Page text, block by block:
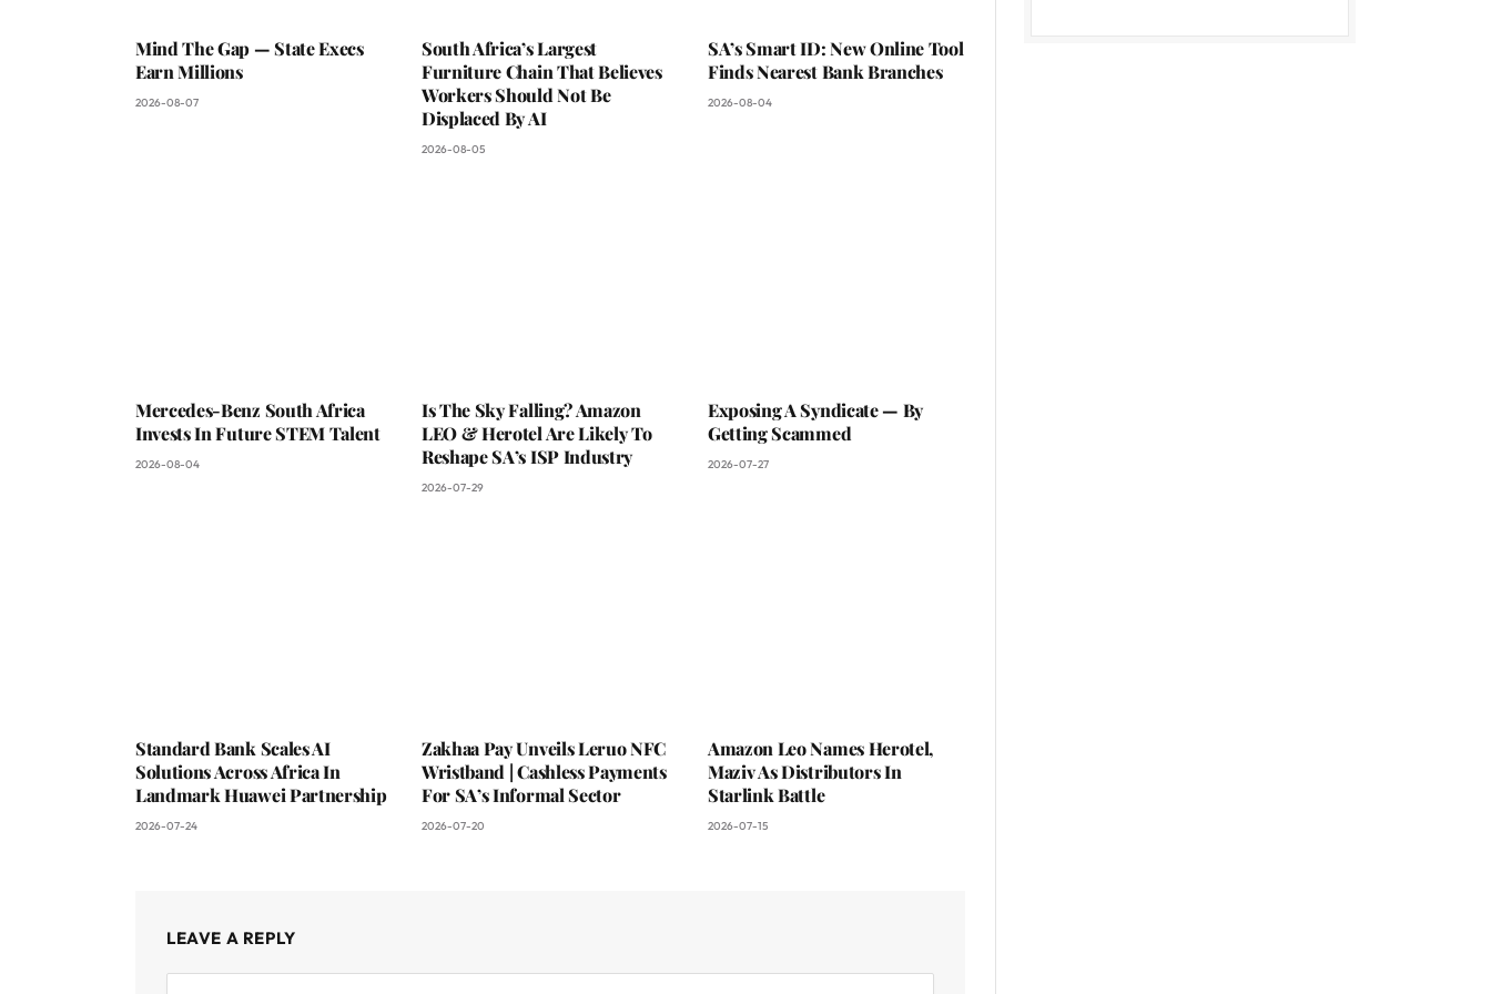
Mind The Gap — State Execs
Earn Millions
2026-08-07
South Africa’s Largest
Furniture Chain That Believes
Workers Should Not Be
Displaced By AI
2026-08-05
SA’s Smart ID: New Online Tool
Finds Nearest Bank Branches
2026-08-04
Mercedes-Benz South Africa
Invests In Future STEM Talent
2026-08-04
Is The Sky Falling? Amazon
LEO & Herotel Are Likely To
Reshape SA’s ISP Industry
2026-07-29
Exposing A Syndicate — By
Getting Scammed
2026-07-27
Standard Bank Scales AI
Solutions Across Africa In
Landmark Huawei Partnership
2026-07-24
Zakhaa Pay Unveils Leruo NFC
Wristband | Cashless Payments
For SA’s Informal Sector
2026-07-20
Amazon Leo Names Herotel,
Maziv As Distributors In
Starlink Battle
2026-07-15
LEAVE A REPLY